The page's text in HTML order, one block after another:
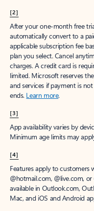
[2]
After your one-month free
automatically convert to a
applicable subscription fee
plan you select. Cancel
charges. A credit card is
limited. Microsoft reserves
and services if payment is
ends. Learn more.
[3]
App availability varies by
Minimum age limits may
[4]
Features apply to customers
@hotmail.com, @live.com,
available in Outlook.com,
Mac, and iOS and Android